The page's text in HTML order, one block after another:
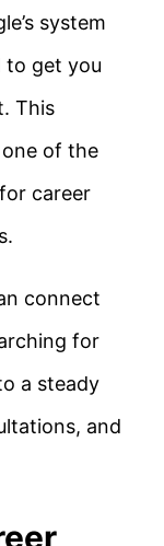
system
to get you
This
one of the
career
connect
for
a steady
and